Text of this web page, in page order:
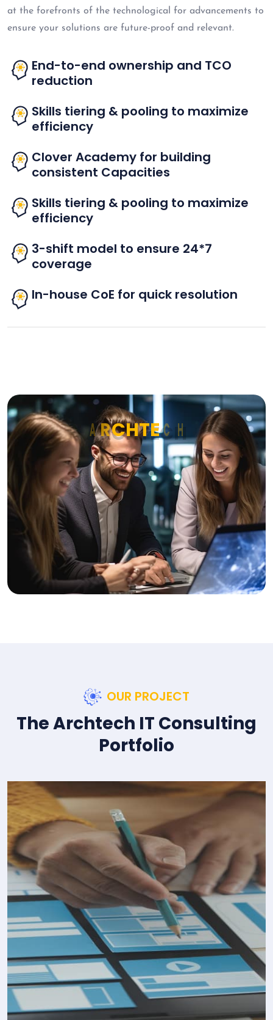
ARCHTECH
at the forefronts of the technological for advancements to
ensure your solutions are future-proof and relevant.
End-to-end ownership and TCO
reduction
Skills tiering & pooling to maximize
efficiency
Clover Academy for building
consistent Capacities
Skills tiering & pooling to maximize
efficiency
3-shift model to ensure 24*7
coverage
In-house CoE for quick resolution
OUR PROJECT
The Archtech IT Consulting
Portfolio